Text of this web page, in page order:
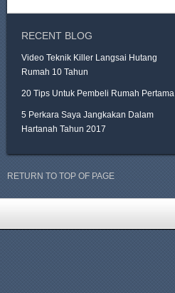
RECENT BLOG
Video Teknik Killer Langsai Hutang
Rumah 10 Tahun
20 Tips Untuk Pembeli Rumah Pertama
5 Perkara Saya Jangkakan Dalam
Hartanah Tahun 2017
RETURN TO TOP OF PAGE